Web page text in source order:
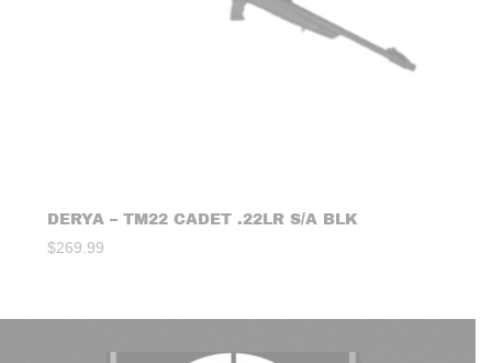
DERYA – TM22 CADET .22LR S/A BLK
$269.99